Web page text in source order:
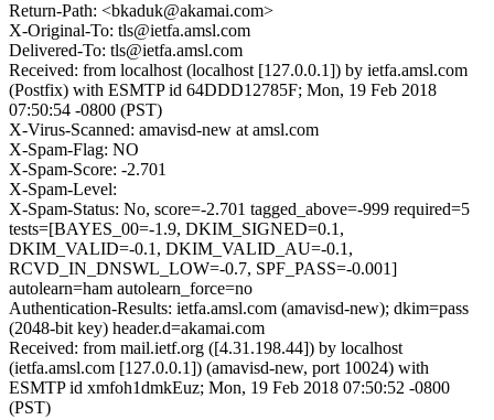
Return-Path: <bkaduk@akamai.com>
X-Original-To: tls@ietfa.amsl.com
Delivered-To: tls@ietfa.amsl.com
Received: from localhost (localhost [127.0.0.1]) by ietfa.amsl.com
(Postfix) with ESMTP id 64DDD12785F; Mon, 19 Feb 2018
07:50:54 -0800 (PST)
X-Virus-Scanned: amavisd-new at amsl.com
X-Spam-Flag: NO
X-Spam-Score: -2.701
X-Spam-Level:
X-Spam-Status: No, score=-2.701 tagged_above=-999 required=5
tests=[BAYES_00=-1.9, DKIM_SIGNED=0.1,
DKIM_VALID=-0.1, DKIM_VALID_AU=-0.1,
RCVD_IN_DNSWL_LOW=-0.7, SPF_PASS=-0.001]
autolearn=ham autolearn_force=no
Authentication-Results: ietfa.amsl.com (amavisd-new); dkim=pass
(2048-bit key) header.d=akamai.com
Received: from mail.ietf.org ([4.31.198.44]) by localhost
(ietfa.amsl.com [127.0.0.1]) (amavisd-new, port 10024) with
ESMTP id xmfoh1dmkEuz; Mon, 19 Feb 2018 07:50:52 -0800
(PST)